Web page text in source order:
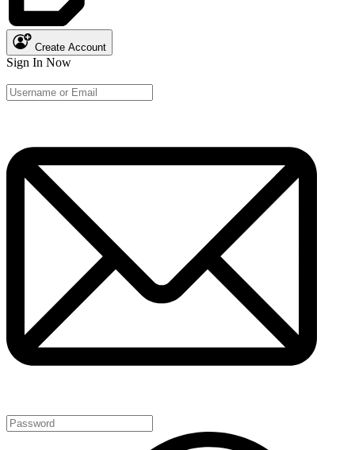
Create Account
Sign In Now